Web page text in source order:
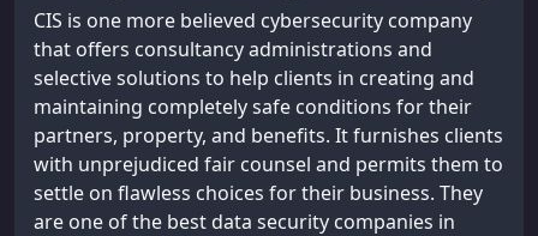
CIS is one more believed cybersecurity company
that offers consultancy administrations and
selective solutions to help clients in creating and
maintaining completely safe conditions for their
partners, property, and benefits. It furnishes clients
with unprejudiced fair counsel and permits them to
settle on flawless choices for their business. They
are one of the best data security companies in